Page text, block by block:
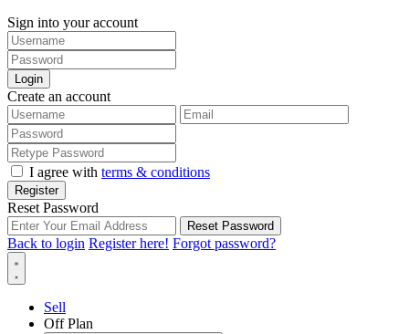
Sign into your account
Login
Create an account
I agree with terms & conditions
Register
Reset Password
Reset Password
Back to login Register here! Forgot password?
Sell
Off Plan